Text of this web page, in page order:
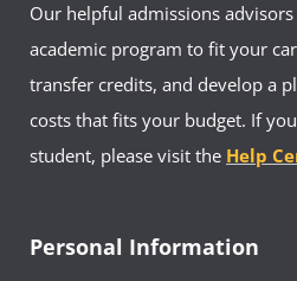
Our helpful admissions
academic program to fit your
transfer credits, and develop a
costs that fits your budget. If
student, please visit the Help
Personal Information